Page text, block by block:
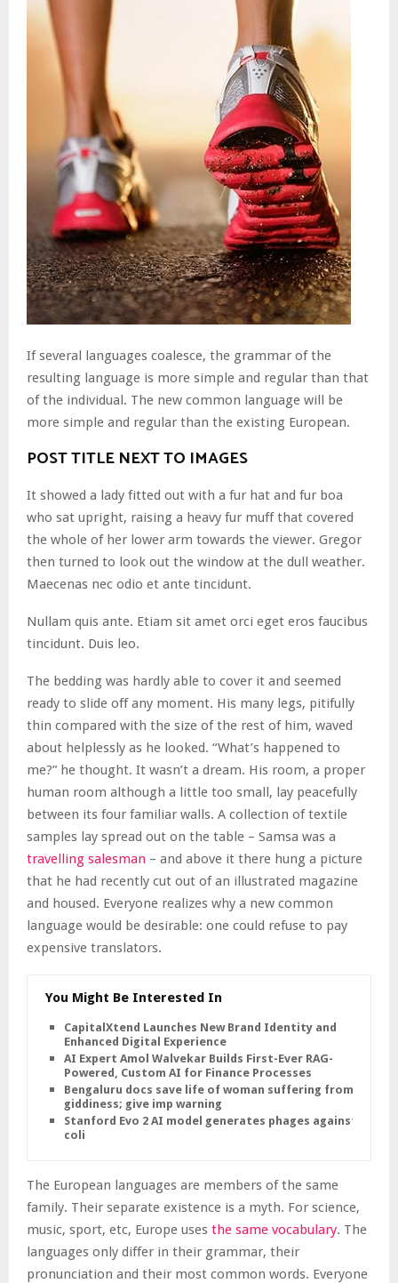
If several languages coalesce, the grammar of the
resulting language is more simple and regular than that
of the individual. The new common language will be
more simple and regular than the existing European.
POST TITLE NEXT TO IMAGES
It showed a lady fitted out with a fur hat and fur boa
who sat upright, raising a heavy fur muff that covered
the whole of her lower arm towards the viewer. Gregor
then turned to look out the window at the dull weather.
Maecenas nec odio et ante tincidunt.
Nullam quis ante. Etiam sit amet orci eget eros faucibus
tincidunt. Duis leo.
The bedding was hardly able to cover it and seemed
ready to slide off any moment. His many legs, pitifully
thin compared with the size of the rest of him, waved
about helplessly as he looked. “What’s happened to
me?” he thought. It wasn’t a dream. His room, a proper
human room although a little too small, lay peacefully
between its four familiar walls. A collection of textile
samples lay spread out on the table – Samsa was a
travelling salesman – and above it there hung a picture
that he had recently cut out of an illustrated magazine
and housed. Everyone realizes why a new common
language would be desirable: one could refuse to pay
expensive translators.
You Might Be Interested In
CapitalXtend Launches New Brand Identity and
Enhanced Digital Experience
AI Expert Amol Walvekar Builds First-Ever RAG-
Powered, Custom AI for Finance Processes
Bengaluru docs save life of woman suffering from
giddiness; give imp warning
Stanford Evo 2 AI model generates phages against E.
coli
The European languages are members of the same
family. Their separate existence is a myth. For science,
music, sport, etc, Europe uses the same vocabulary. The
languages only differ in their grammar, their
pronunciation and their most common words. Everyone